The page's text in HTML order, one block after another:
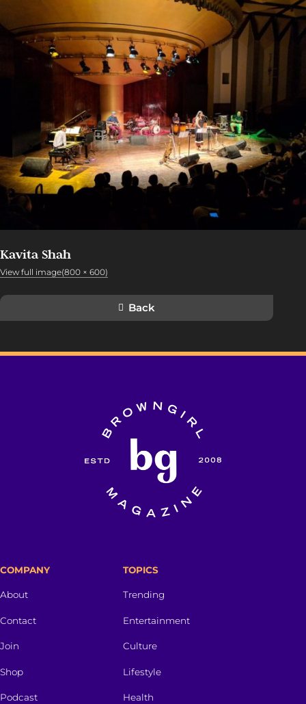
Kavita Shah
View full image(800 × 600)
Back
COMPANY
About
Contact
Join
Shop
Podcast
TOPICS
Trending
Entertainment
Culture
Lifestyle
Health